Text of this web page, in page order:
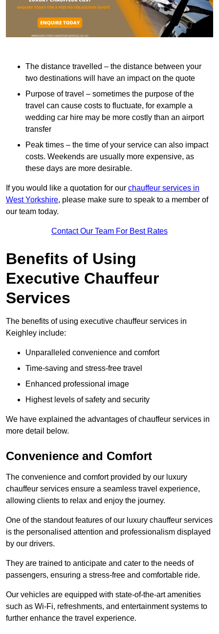
The distance travelled – the distance between your
two destinations will have an impact on the quote
Purpose of travel – sometimes the purpose of the
travel can cause costs to fluctuate, for example a
wedding car hire may be more costly than an airport
transfer
Peak times – the time of your service can also impact
costs. Weekends are usually more expensive, as
these days are more desirable.
If you would like a quotation for our chauffeur services in
West Yorkshire, please make sure to speak to a member of
our team today.
Contact Our Team For Best Rates
Benefits of Using
Executive Chauffeur
Services
The benefits of using executive chauffeur services in
Keighley include:
Unparalleled convenience and comfort
Time-saving and stress-free travel
Enhanced professional image
Highest levels of safety and security
We have explained the advantages of chauffeur services in
more detail below.
Convenience and Comfort
The convenience and comfort provided by our luxury
chauffeur services ensure a seamless travel experience,
allowing clients to relax and enjoy the journey.
One of the standout features of our luxury chauffeur services
is the personalised attention and professionalism displayed
by our drivers.
They are trained to anticipate and cater to the needs of
passengers, ensuring a stress-free and comfortable ride.
Our vehicles are equipped with state-of-the-art amenities
such as Wi-Fi, refreshments, and entertainment systems to
further enhance the travel experience.